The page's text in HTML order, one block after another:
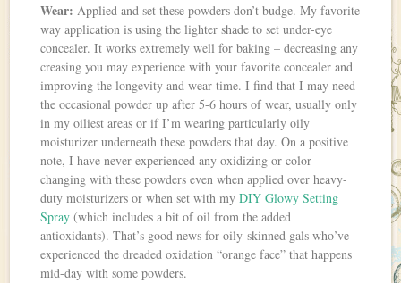
Wear:Applied and set these powders don’t budge. My favorite
way application is using the lighter shade to set under-eye
concealer. It works extremely well for baking – decreasing any
creasing you may experience with your favorite concealer and
improving the longevity and wear time. I find that I may need
the occasional powder up after 5-6 hours of wear, usually only
in my oiliest areas or if I’m wearing particularly oily
moisturizer underneath these powders that day. On a positive
note, I have never experienced any oxidizing or color-
changing with these powders even when applied over heavy-
duty moisturizers or when set with myDIY Glowy Setting
Spray (which includes a bit of oil from the added
antioxidants). That’s good news for oily-skinned gals who’ve
experienced the dreaded oxidation “orange face” that happens
mid-day with some powders.